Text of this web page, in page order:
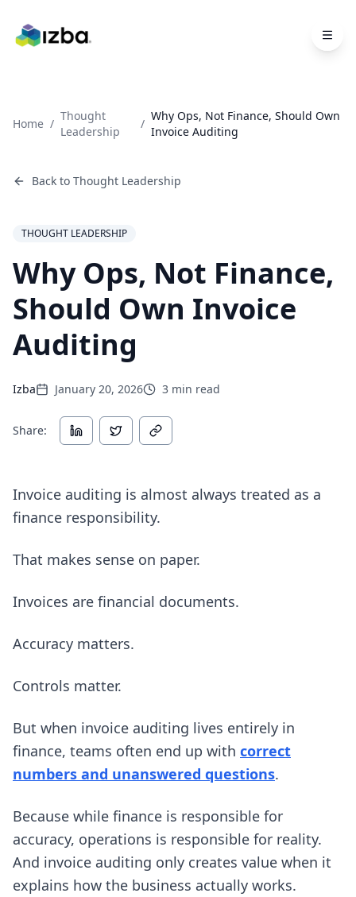
Home /
Thought
Leadership
/
Why Ops, Not Finance, Should Own
Invoice Auditing
Back to Thought Leadership
THOUGHT LEADERSHIP
Why Ops, Not Finance,
Should Own Invoice
Auditing
Izba January 20, 2026 3 min read
Share:
Invoice auditing is almost always treated as a
finance responsibility.
That makes sense on paper.
Invoices are financial documents.
Accuracy matters.
Controls matter.
But when invoice auditing lives entirely in
finance, teams often end up with correct
numbers and unanswered questions.
Because while finance is responsible for
accuracy, operations is responsible for reality.
And invoice auditing only creates value when it
explains how the business actually works.